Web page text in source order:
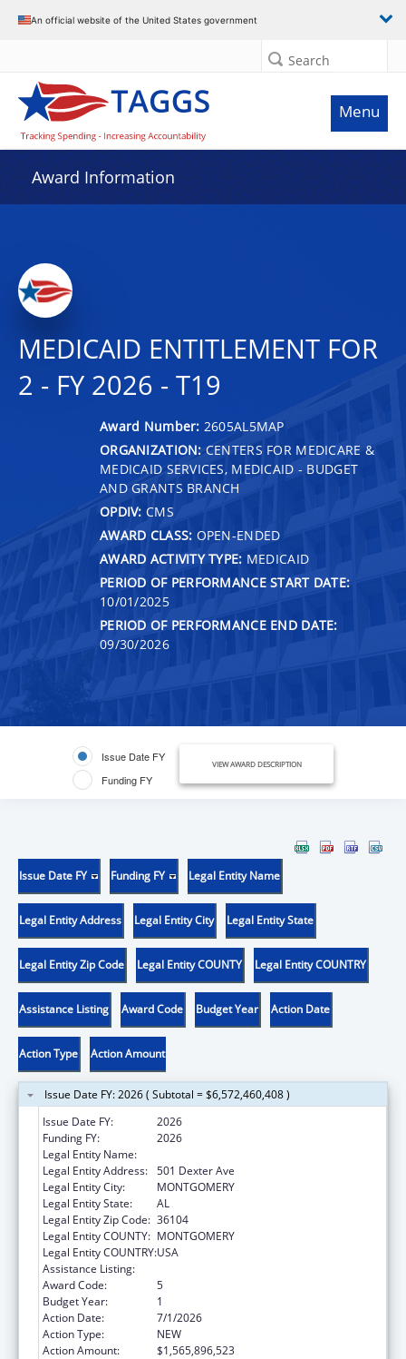
An official website of the United States government
Search
Menu
Award Information
MEDICAID ENTITLEMENT FOR
2 - FY 2026 - T19
Award Number: 2605AL5MAP
ORGANIZATION: CENTERS FOR MEDICARE &
MEDICAID SERVICES, MEDICAID - BUDGET
AND GRANTS BRANCH
OPDIV: CMS
AWARD CLASS: OPEN-ENDED
AWARD ACTIVITY TYPE: MEDICAID
PERIOD OF PERFORMANCE START DATE:
10/01/2025
PERIOD OF PERFORMANCE END DATE:
09/30/2026
Issue Date FY
Funding FY
VIEW AWARD DESCRIPTION
Issue Date FY Funding FY Legal Entity Name
Legal Entity Address Legal Entity City Legal Entity State
Legal Entity Zip Code Legal Entity COUNTY Legal Entity COUNTRY
Assistance Listing Award Code Budget Year Action Date
Action Type Action Amount
Issue Date FY: 2026 ( Subtotal = $6,572,460,408 )
Issue Date FY:
2026
Funding FY:
2026
Legal Entity Name:
Legal Entity Address: 501 Dexter Ave
Legal Entity City:
MONTGOMERY
Legal Entity State:
AL
Legal Entity Zip Code: 36104
Legal Entity COUNTY: MONTGOMERY
Legal Entity COUNTRY:USA
Assistance Listing:
Award Code:
5
Budget Year:
1
Action Date:
7/1/2026
Action Type:
NEW
Action Amount:
$1,565,896,523